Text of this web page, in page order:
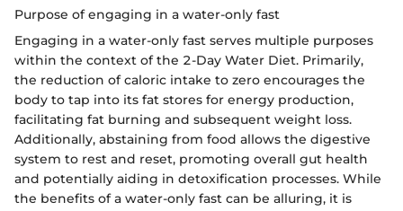
Purpose of engaging in a water-only fast
Engaging in a water-only fast serves multiple purposes
within the context of the 2-Day Water Diet. Primarily,
the reduction of caloric intake to zero encourages the
body to tap into its fat stores for energy production,
facilitating fat burning and subsequent weight loss.
Additionally, abstaining from food allows the digestive
system to rest and reset, promoting overall gut health
and potentially aiding in detoxification processes. While
the benefits of a water-only fast can be alluring, it is